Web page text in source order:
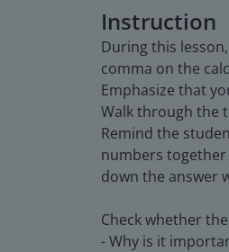
Instruction
During this
comma on the
Emphasize that
Walk through the
Remind the
numbers
down the answer
Check whether
- Why is it